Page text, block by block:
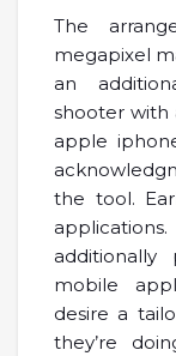
The
megapixel
an
shooter with
apple
the tool.
mobile
desire a
they’re